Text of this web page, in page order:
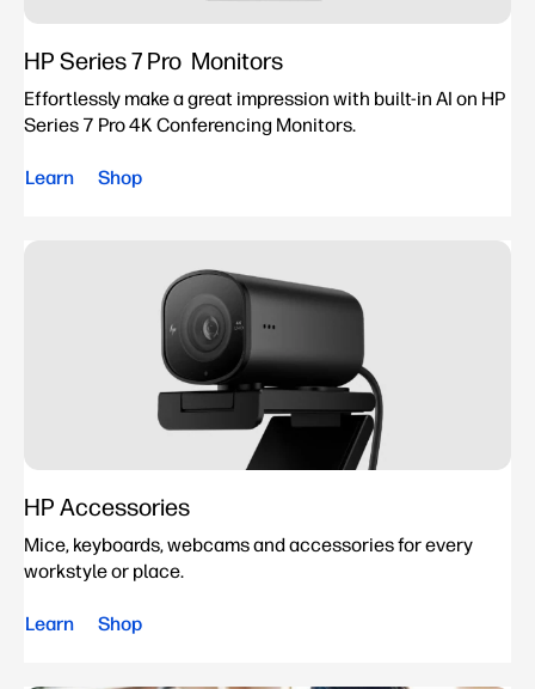
HP Series 7 Pro Monitors
Effortlessly make a great impression with built-in AI on HP
Series 7 Pro 4K Conferencing Monitors.
Learn Shop
HP Accessories
Mice, keyboards, webcams and accessories for every
workstyle or place.
Learn Shop